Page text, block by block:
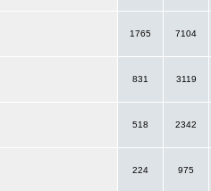
1765 7104
831 3119
518 2342
224 975